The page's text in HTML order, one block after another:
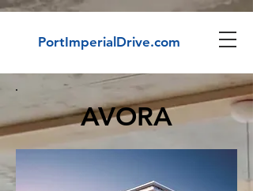
PortImperialDrive.com
AVORA